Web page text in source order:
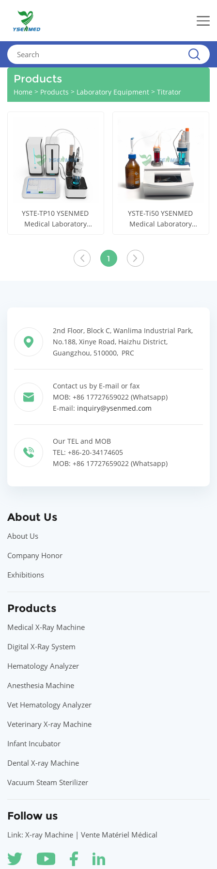
Products
Home > Products > Laboratory Equipment > Titrator
YSTE-TP10 YSENMED
Medical Laboratory
View More
YSTE-Ti50 YSENMED
Medical Laboratory
1
2nd Floor, Block C, Wanlima Industrial Park,
No.188, Xinye Road, Haizhu District,
Guangzhou, 510000, PRC
Contact us by E-mail or fax
MOB: +86 17727659022 (Whatsapp)
E-mail: inquiry@ysenmed.com
Our TEL and MOB
TEL: +86-20-34174605
MOB: +86 17727659022 (Whatsapp)
About Us
About Us
Company Honor
Exhibitions
Products
Medical X-Ray Machine
Digital X-Ray System
Hematology Analyzer
Anesthesia Machine
Vet Hematology Analyzer
Veterinary X-ray Machine
Infant Incubator
Dental X-ray Machine
Vacuum Steam Sterilizer
Follow us
Link: X-ray Machine | Vente Matériel Médical